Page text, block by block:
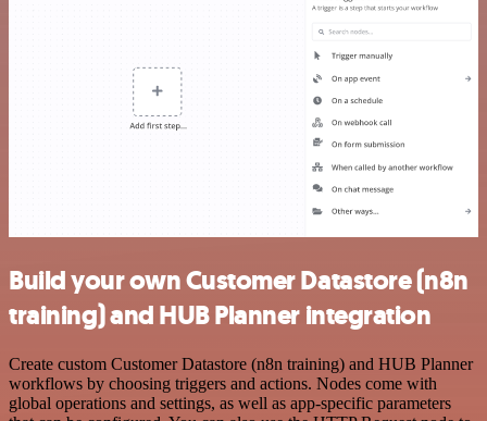
Build your own Customer Datastore (n8n
training) and HUB Planner integration
Create custom Customer Datastore (n8n training) and HUB Planner
workflows by choosing triggers and actions. Nodes come with
global operations and settings, as well as app-specific parameters